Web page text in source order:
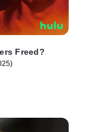
Freed?